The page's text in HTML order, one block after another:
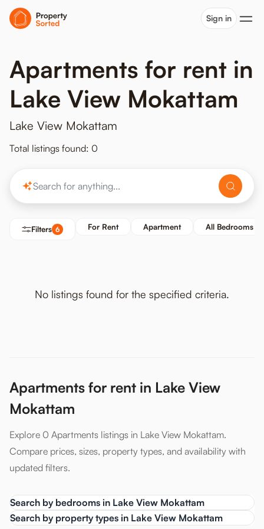
Sign in
Apartments for rent in
Lake View Mokattam
Lake View Mokattam
Total listings found: 0
Filters 6 For Rent Apartment All Bedrooms
No listings found for the specified criteria.
Apartments for rent in Lake View
Mokattam
Explore 0 Apartments listings in Lake View Mokattam.
Compare prices, sizes, property types, and availability with
updated filters.
Search by bedrooms in Lake View Mokattam
Search by property types in Lake View Mokattam